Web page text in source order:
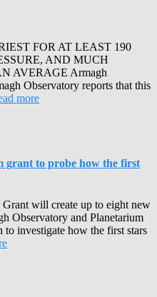
FOR AT LEAST 190
AND MUCH
AVERAGE Armagh
Observatory reports that this
more
grant to probe how the first
will create up to eight new
Observatory and Planetarium
investigate how the first stars